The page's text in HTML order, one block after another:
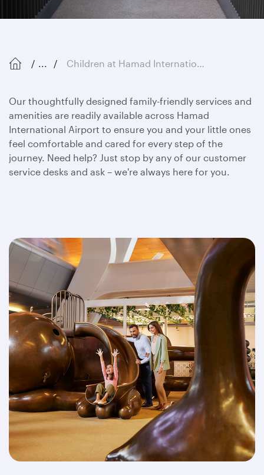
... Children at Hamad International Airport
Our thoughtfully designed family-friendly services and
amenities are readily available across Hamad
International Airport to ensure you and your little ones
feel comfortable and cared for every step of the
journey. Need help? Just stop by any of our customer
service desks and ask – we're always here for you.